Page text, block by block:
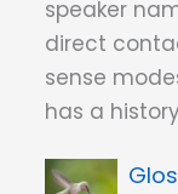
speaker
direct
sense
has a